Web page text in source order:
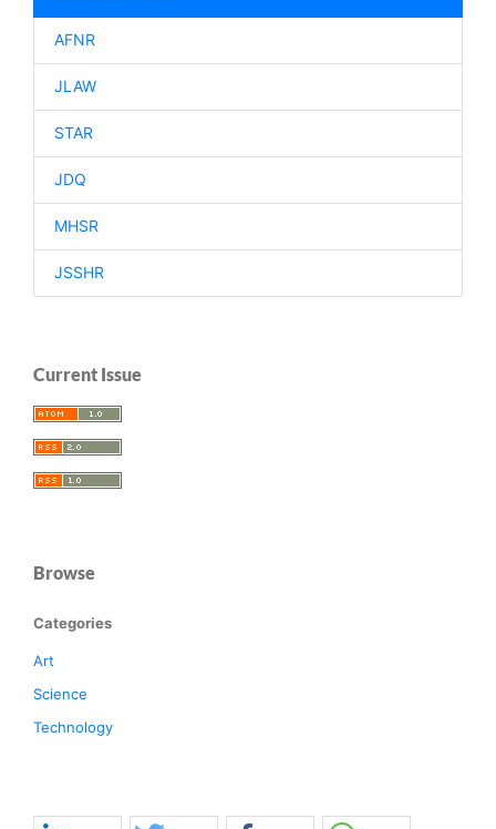
AFNR
JLAW
STAR
JDQ
MHSR
JSSHR
Current Issue
Browse
Categories
Art
Science
Technology